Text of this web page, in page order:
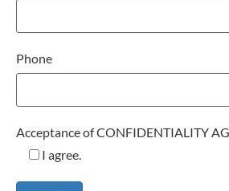
Phone
Acceptance of CONFIDENTIALITY
I agree.